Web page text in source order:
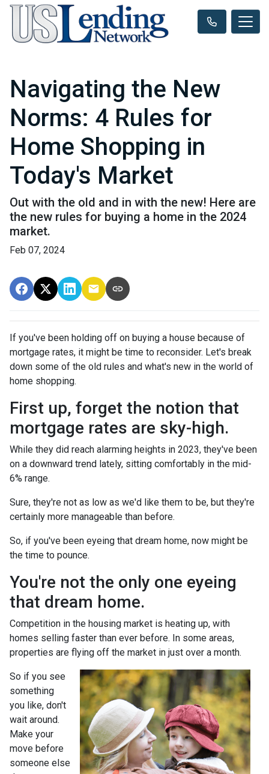
Navigating the New
Norms: 4 Rules for
Home Shopping in
Today's Market
Out with the old and in with the new! Here are
the new rules for buying a home in the 2024
market.
Feb 07, 2024
If you've been holding off on buying a house because of
mortgage rates, it might be time to reconsider. Let's break
down some of the old rules and what's new in the world of
home shopping.
First up, forget the notion that
mortgage rates are sky-high.
While they did reach alarming heights in 2023, they've been
on a downward trend lately, sitting comfortably in the mid-
6% range.
Sure, they're not as low as we'd like them to be, but they're
certainly more manageable than before.
So, if you've been eyeing that dream home, now might be
the time to pounce.
You're not the only one eyeing
that dream home.
Competition in the housing market is heating up, with
homes selling faster than ever before. In some areas,
properties are flying off the market in just over a month.
So if you see
something
you like, don't
wait around.
Make your
move before
someone else